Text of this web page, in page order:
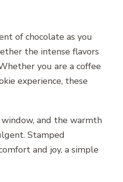
of chocolate as you
the intense flavors
you are a coffee
experience, these
and the warmth
Stamped
and joy, a simple